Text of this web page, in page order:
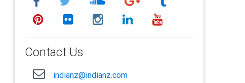
Contact Us
indianz@indianz.com